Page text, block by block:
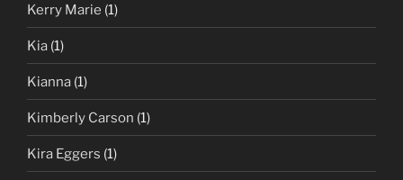
Kerry Marie (1)
Kia (1)
Kianna (1)
Kimberly Carson (1)
Kira Eggers (1)